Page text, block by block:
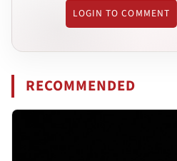
LOGIN TO COMMENT
RECOMMENDED